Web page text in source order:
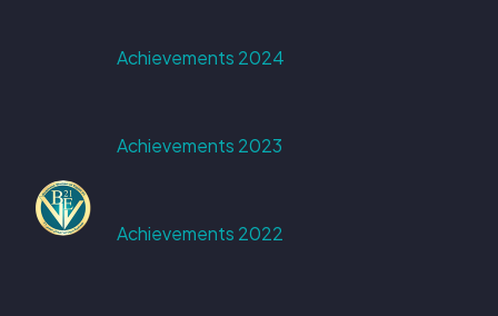
Achievements 2024
Achievements 2023
Achievements 2022